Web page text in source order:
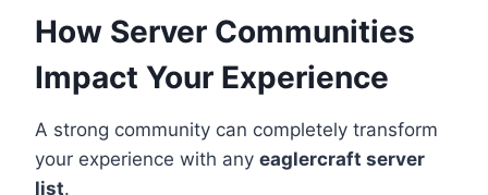
How Server Communities
Impact Your Experience
A strong community can completely transform
your experience with any eaglercraft server
list.